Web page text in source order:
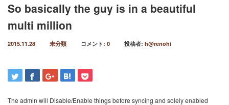
So basically the guy is in a beautiful
multi million
2015.11.28 未分類 コメント: 0 投稿者: h@renohi
The admin will Disable/Enable things before syncing and solely enabled